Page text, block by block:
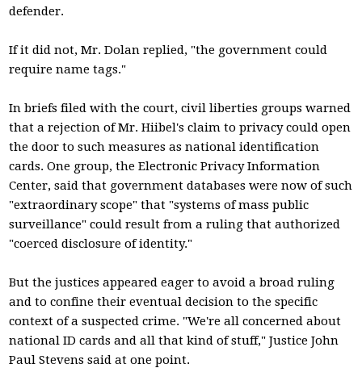
defender.
If it did not, Mr. Dolan replied, "the government could
require name tags."
In briefs filed with the court, civil liberties groups warned
that a rejection of Mr. Hiibel's claim to privacy could open
the door to such measures as national identification
cards. One group, the Electronic Privacy Information
Center, said that government databases were now of such
"extraordinary scope" that "systems of mass public
surveillance" could result from a ruling that authorized
"coerced disclosure of identity."
But the justices appeared eager to avoid a broad ruling
and to confine their eventual decision to the specific
context of a suspected crime. "We're all concerned about
national ID cards and all that kind of stuff," Justice John
Paul Stevens said at one point.